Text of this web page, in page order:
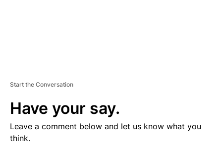
Start the Conversation
Have your say.
Leave a comment below and let us know what you
think.